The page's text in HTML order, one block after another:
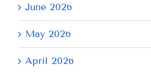
June 2026
May 2026
April 2026